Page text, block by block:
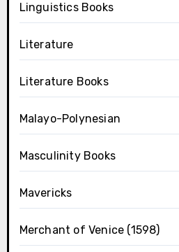
Linguistics Books
Literature
Literature Books
Malayo-Polynesian
Masculinity Books
Mavericks
Merchant of Venice (1598)